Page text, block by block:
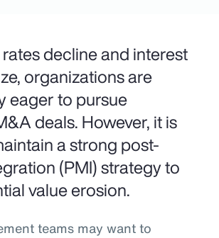
decline and interest
organizations are
eager to pursue
deals. However, it is
a strong post-
(PMI) strategy to
value erosion.
teams may want to